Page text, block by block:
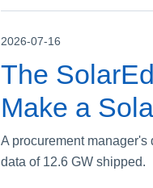
2026-07-16
The
Make a
A procurement
data of 12.6 GW shipped.